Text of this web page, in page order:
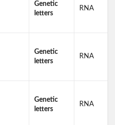
Genetic
letters
RNA
Genetic
letters
RNA
Genetic
letters
RNA